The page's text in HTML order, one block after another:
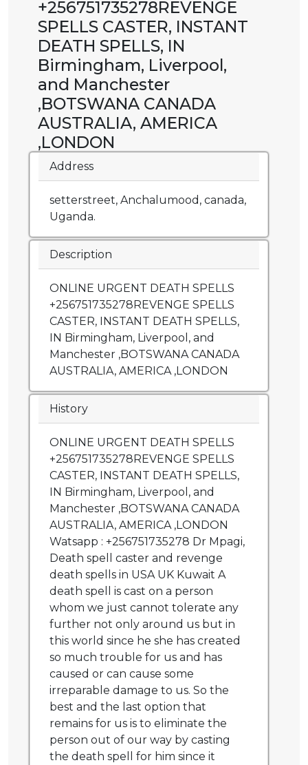
+256751735278REVENGE
SPELLS CASTER, INSTANT
DEATH SPELLS, IN
Birmingham, Liverpool,
and Manchester
,BOTSWANA CANADA
AUSTRALIA, AMERICA
,LONDON
Address
setterstreet, Anchalumood, canada,
Uganda.
Description
ONLINE URGENT DEATH SPELLS
+256751735278REVENGE SPELLS
CASTER, INSTANT DEATH SPELLS,
IN Birmingham, Liverpool, and
Manchester ,BOTSWANA CANADA
AUSTRALIA, AMERICA ,LONDON
History
ONLINE URGENT DEATH SPELLS
+256751735278REVENGE SPELLS
CASTER, INSTANT DEATH SPELLS,
IN Birmingham, Liverpool, and
Manchester ,BOTSWANA CANADA
AUSTRALIA, AMERICA ,LONDON
Watsapp : +256751735278 Dr Mpagi,
Death spell caster and revenge
death spells in USA UK Kuwait A
death spell is cast on a person
whom we just cannot tolerate any
further not only around us but in
this world since he she has created
so much trouble for us and has
caused or can cause some
irreparable damage to us. So the
best and the last option that
remains for us is to eliminate the
person out of our way by casting
the death spell for him since it